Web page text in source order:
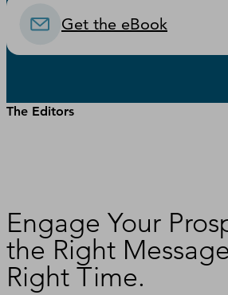
Get the eBook
The Editors
Engage Your
the Right
Right Time.